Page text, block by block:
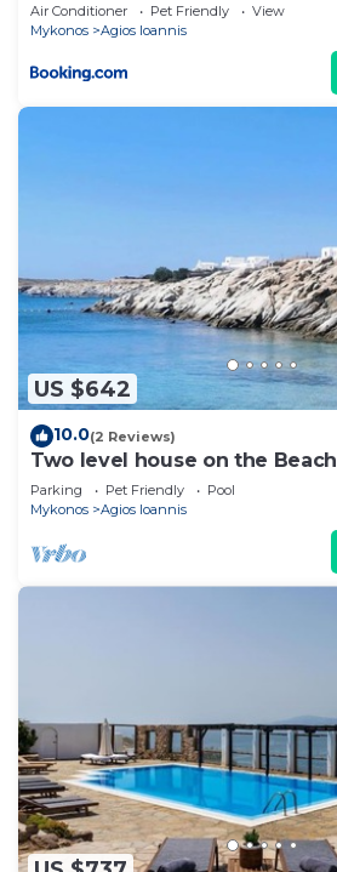
Air Conditioner Pet Friendly
View
Mykonos
Agios Ioannis
US $642
10.0(2 Reviews)
Two level house on the Beach
Parking Pet Friendly
Pool
Mykonos
Agios Ioannis